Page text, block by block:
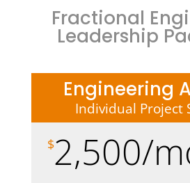
Fractional
Leadership
Engineering
Individual Project
$2,500/